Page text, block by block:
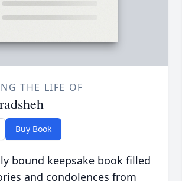
THE LIFE OF
Buy Book
bound keepsake book filled
and condolences from